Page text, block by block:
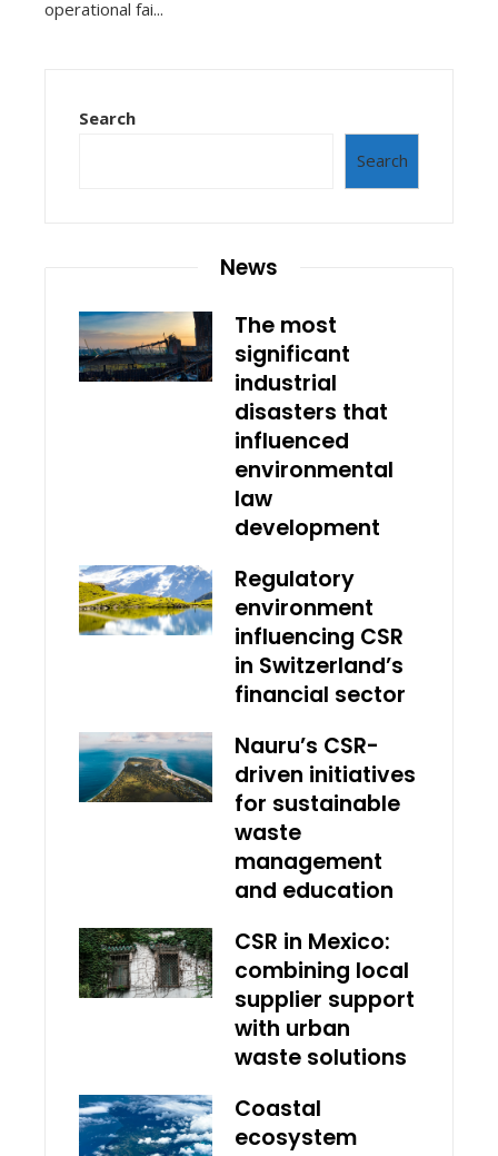
operational fai...
Search
Search
News
The most
significant
industrial
disasters that
influenced
environmental
law
development
Regulatory
environment
influencing CSR
in Switzerland’s
financial sector
Nauru’s CSR-
driven initiatives
for sustainable
waste
management
and education
CSR in Mexico:
combining local
supplier support
with urban
waste solutions
Coastal
ecosystem